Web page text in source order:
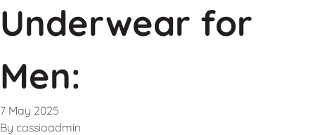
Underwear for
Men:
7 May 2025
By cassiaadmin